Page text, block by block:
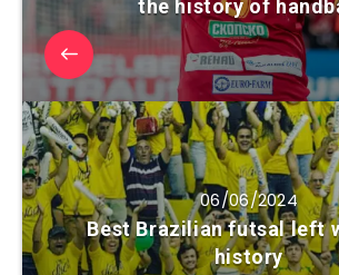
the history of
06/06/2024
Best Brazilian futsal left
history